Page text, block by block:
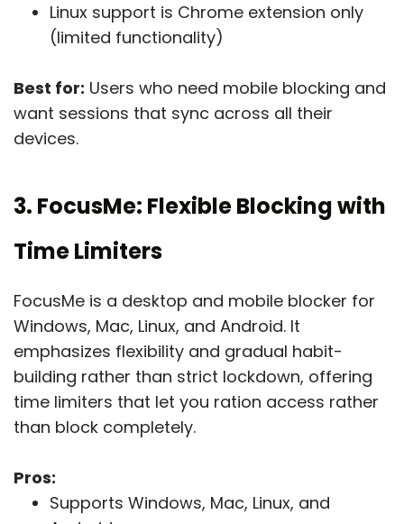
Linux support is Chrome extension only
(limited functionality)
Best for: Users who need mobile blocking and
want sessions that sync across all their
devices.
3. FocusMe: Flexible Blocking with
Time Limiters
FocusMe is a desktop and mobile blocker for
Windows, Mac, Linux, and Android. It
emphasizes flexibility and gradual habit-
building rather than strict lockdown, offering
time limiters that let you ration access rather
than block completely.
Pros:
Supports Windows, Mac, Linux, and